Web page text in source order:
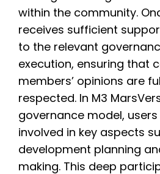
within the community.
receives sufficient
to the relevant
execution, ensuring that
members’ opinions are
respected. In M3
governance model,
involved in key aspects
development planning
making. This deep